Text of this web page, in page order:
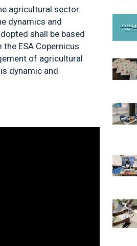
agricultural sector.
dynamics and
shall be based
ESA Copernicus
of agricultural
dynamic and